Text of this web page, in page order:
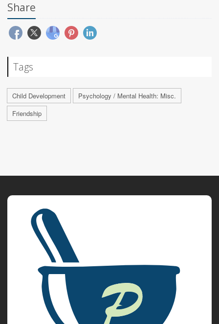
Share
Tags
Child Development
Psychology / Mental Health: Misc.
Friendship